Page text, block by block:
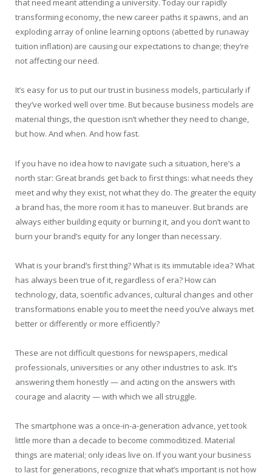
that need meant attending a university. Today our rapidly
transforming economy, the new career paths it spawns, and an
exploding array of online learning options (abetted by runaway
tuition inflation) are causing our expectations to change; they’re
not affecting our need.
It’s easy for us to put our trust in business models, particularly if
they’ve worked well over time. But because business models are
material things, the question isn’t whether they need to change,
but how. And when. And how fast.
If you have no idea how to navigate such a situation, here’s a
north star: Great brands get back to first things: what needs they
meet and why they exist, not what they do. The greater the equity
a brand has, the more room it has to maneuver. But brands are
always either building equity or burning it, and you don’t want to
burn your brand’s equity for any longer than necessary.
What is your brand’s first thing? What is its immutable idea? What
has always been true of it, regardless of era? How can
technology, data, scientific advances, cultural changes and other
transformations enable you to meet the need you’ve always met
better or differently or more efficiently?
These are not difficult questions for newspapers, medical
professionals, universities or any other industries to ask. It’s
answering them honestly — and acting on the answers with
courage and alacrity — with which we all struggle.
The smartphone was a once-in-a-generation advance, yet took
little more than a decade to become commoditized. Material
things are material; only ideas live on. If you want your business
to last for generations, recognize that what’s important is not how